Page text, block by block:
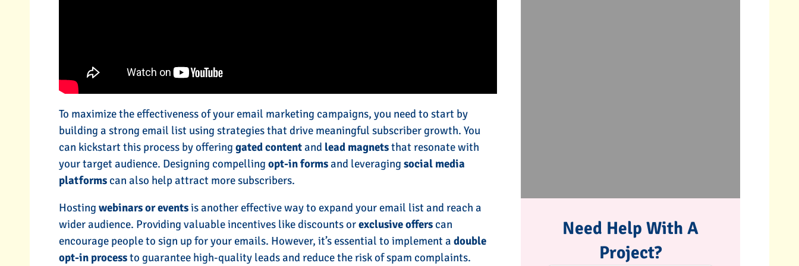
To maximize the effectiveness of your email marketing campaigns, you need to start by
building a strong email list using strategies that drive meaningful subscriber growth. You
can kickstart this process by offeringgated contentand lead magnetsthat resonate with
your target audience. Designing compellingopt-in formsand leveragingsocial media
platformscan also help attract more subscribers.
Hostingwebinars or eventsis another effective way to expand your email list and reach a
wider audience. Providing valuable incentives like discounts orexclusive offerscan
encourage people to sign up for your emails. However, it’s essential to implement adouble
opt-in processto guarantee high-quality leads and reduce the risk of spam complaints.
Need Help With A
Project?